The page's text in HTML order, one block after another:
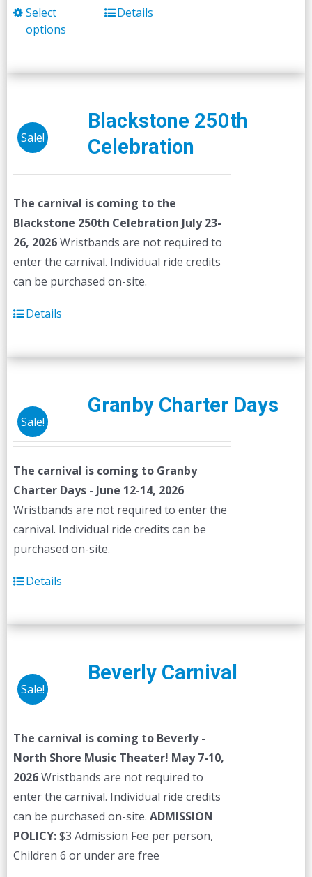
Select
options
This
multiple
The
options
may
on
the
product
page
Details
Sale!
Blackstone 250th
Celebration
The carnival is coming to the
Blackstone 250th Celebration July 23-
26, 2026Wristbands are not required to
enter the carnival. Individual ride credits
can be purchased on-site.
Details
Sale!
Granby Charter Days
The carnival is coming to Granby
Charter Days - June 12-14, 2026
Wristbands are not required to enter the
carnival. Individual ride credits can be
purchased on-site.
Details
Sale!
Beverly Carnival
The carnival is coming to Beverly -
North Shore Music Theater! May 7-10,
2026Wristbands are not required to
enter the carnival. Individual ride credits
can be purchased on-site. ADMISSION
POLICY:$3 Admission Fee per person,
Children 6 or under are free